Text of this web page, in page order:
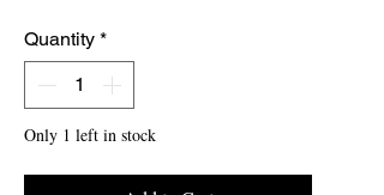
Quantity *
Only 1 left in stock